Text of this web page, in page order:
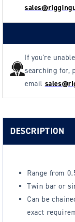
If you're
searching for,
email
DESCRIPTION
Range from
Twin bar or
Can be
exact